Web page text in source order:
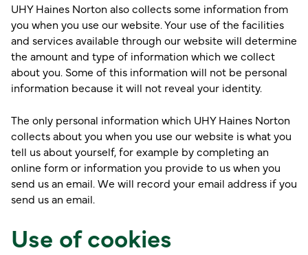
UHY Haines Norton also collects some information from
you when you use our website. Your use of the facilities
and services available through our website will determine
the amount and type of information which we collect
about you. Some of this information will not be personal
information because it will not reveal your identity.
The only personal information which UHY Haines Norton
collects about you when you use our website is what you
tell us about yourself, for example by completing an
online form or information you provide to us when you
send us an email. We will record your email address if you
send us an email.
Use of cookies